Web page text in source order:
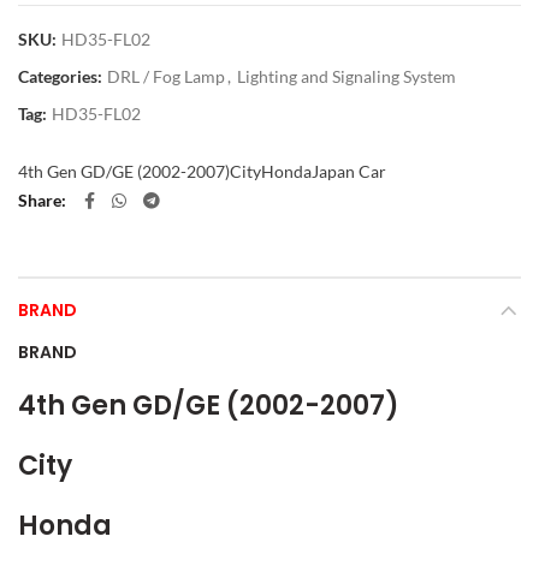
SKU: HD35-FL02
Categories: DRL / Fog Lamp, Lighting and Signaling System
Tag: HD35-FL02
4th Gen GD/GE (2002-2007)CityHondaJapan Car
Share
BRAND
BRAND
4th Gen GD/GE (2002-2007)
City
Honda